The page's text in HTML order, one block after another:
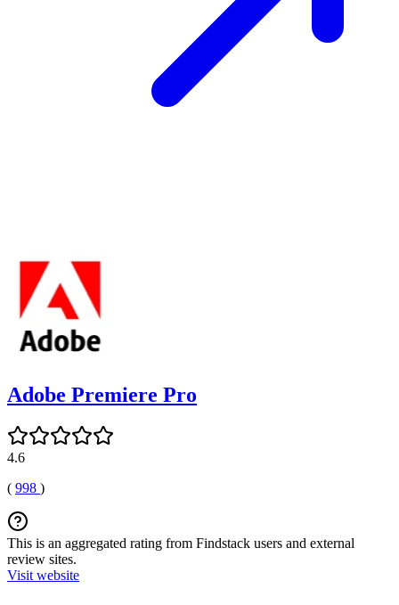
Adobe Premiere Pro
4.6
( 998 )
This is an aggregated rating from Findstack users and external
review sites.
Visit website